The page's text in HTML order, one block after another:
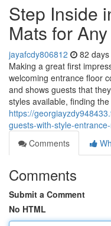
Step Inside
Mats for
jayafcdy806812 82
Making a great first
welcoming entrance floor
and shows guests that
styles available, finding
https://
guests-with-style-
Comments
Comments
Submit a Comment
No HTML